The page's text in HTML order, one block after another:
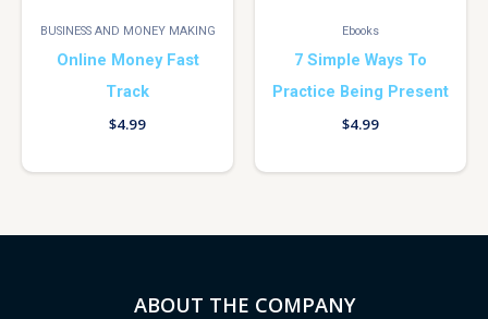
BUSINESS AND MONEY MAKING
Online Money Fast
Track
$4.99
Ebooks
7 Simple Ways To
Practice Being Present
$4.99
ABOUT THE COMPANY